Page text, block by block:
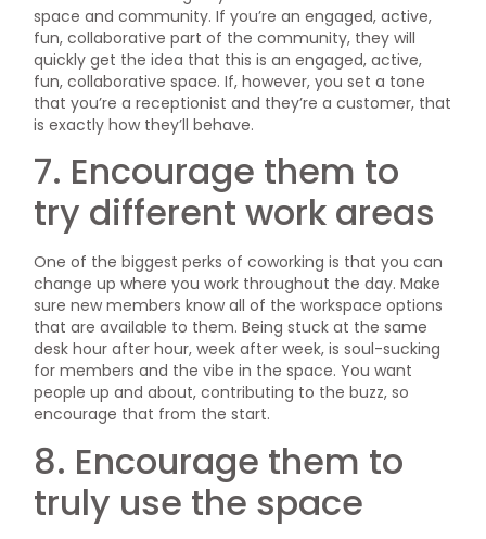
space and community. If you’re an engaged, active,
fun, collaborative part of the community, they will
quickly get the idea that this is an engaged, active,
fun, collaborative space. If, however, you set a tone
that you’re a receptionist and they’re a customer, that
is exactly how they’ll behave.
7. Encourage them to
try different work areas
One of the biggest perks of coworking is that you can
change up where you work throughout the day. Make
sure new members know all of the workspace options
that are available to them. Being stuck at the same
desk hour after hour, week after week, is soul-sucking
for members and the vibe in the space. You want
people up and about, contributing to the buzz, so
encourage that from the start.
8. Encourage them to
truly use the space